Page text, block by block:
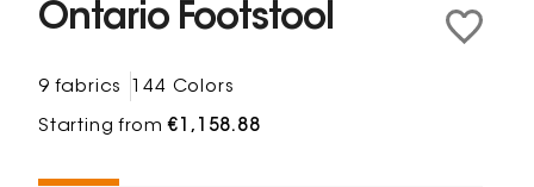
Ontario Footstool
9 fabrics 144 Colors
Starting from€1,158.88